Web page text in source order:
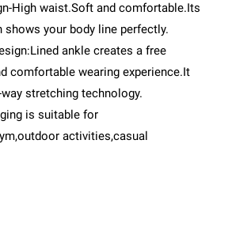
High waist.Soft and comfortable.Its
shows your body line perfectly.
ankle creates a free
comfortable wearing experience.It
stretching technology.
is suitable for
activities,casual